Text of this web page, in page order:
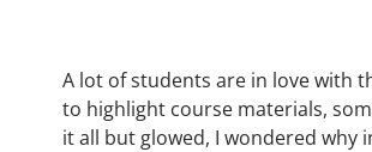
A lot of students are in love with
to highlight course materials,
it all but glowed, I wondered